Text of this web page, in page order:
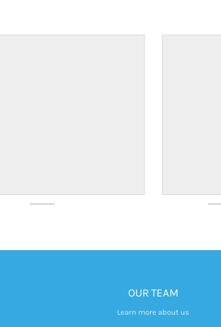
OUR TEAM
Learn more about us